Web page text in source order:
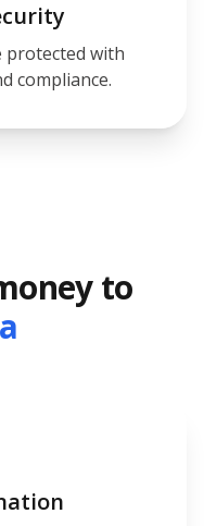
protected with
compliance.
to